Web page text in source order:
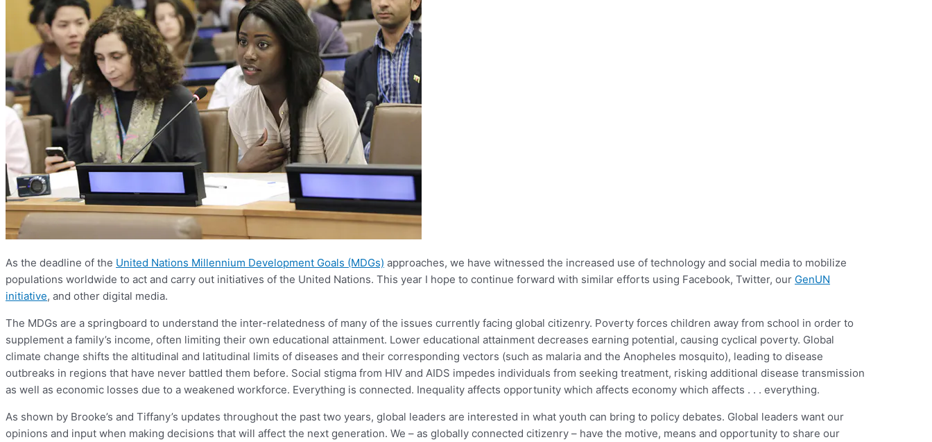
As the deadline of the United Nations Millennium Development Goals (MDGs) approaches, we have witnessed the increased use of technology and social media to mobilize
populations worldwide to act and carry out initiatives of the United Nations. This year I hope to continue forward with similar efforts using Facebook, Twitter, our GenUN
initiative, and other digital media.
The MDGs are a springboard to understand the inter-relatedness of many of the issues currently facing global citizenry. Poverty forces children away from school in order to
supplement a family’s income, often limiting their own educational attainment. Lower educational attainment decreases earning potential, causing cyclical poverty. Global
climate change shifts the altitudinal and latitudinal limits of diseases and their corresponding vectors (such as malaria and the Anopheles mosquito), leading to disease
outbreaks in regions that have never battled them before. Social stigma from HIV and AIDS impedes individuals from seeking treatment, risking additional disease transmission
as well as economic losses due to a weakened workforce. Everything is connected. Inequality affects opportunity which affects economy which affects . . . everything.
As shown by Brooke’s and Tiffany’s updates throughout the past two years, global leaders are interested in what youth can bring to policy debates. Global leaders want our
opinions and input when making decisions that will affect the next generation. We – as globally connected citizenry – have the motive, means and opportunity to share our